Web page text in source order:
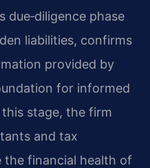
phase
liabilities, confirms
provided by
for informed
stage, the firm
and tax
the financial health of